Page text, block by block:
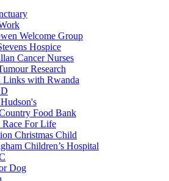
Welcome Group
Hospice
Cancer Nurses
Research
Links with Rwanda
Food Bank
For Life
Christmas Child
Children’s Hospital
Dog